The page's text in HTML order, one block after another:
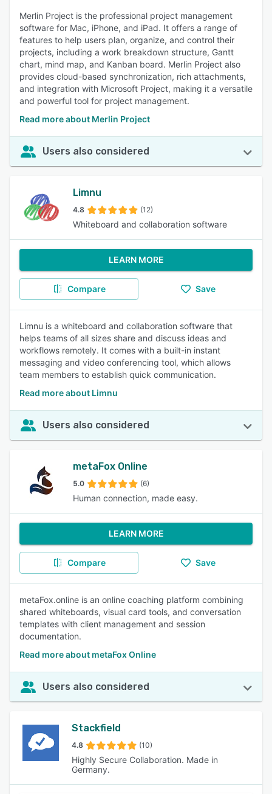
Merlin Project is the professional project management
software for Mac, iPhone, and iPad. It offers a range of
features to help users plan, organize, and control their
projects, including a work breakdown structure, Gantt
chart, mind map, and Kanban board. Merlin Project also
provides cloud-based synchronization, rich attachments,
and integration with Microsoft Project, making it a versatile
and powerful tool for project management.
Read more about Merlin Project
Users also considered
Limnu
4.8 (12)
Whiteboard and collaboration software
LEARN MORE
Compare Save
Limnu is a whiteboard and collaboration software that
helps teams of all sizes share and discuss ideas and
workflows remotely. It comes with a built-in instant
messaging and video conferencing tool, which allows
team members to establish quick communication.
Read more about Limnu
Users also considered
metaFox Online
5.0 (6)
Human connection, made easy.
LEARN MORE
Compare Save
metaFox.online is an online coaching platform combining
shared whiteboards, visual card tools, and conversation
templates with client management and session
documentation.
Read more about metaFox Online
Users also considered
Stackfield
4.8 (10)
Highly Secure Collaboration. Made in
Germany.